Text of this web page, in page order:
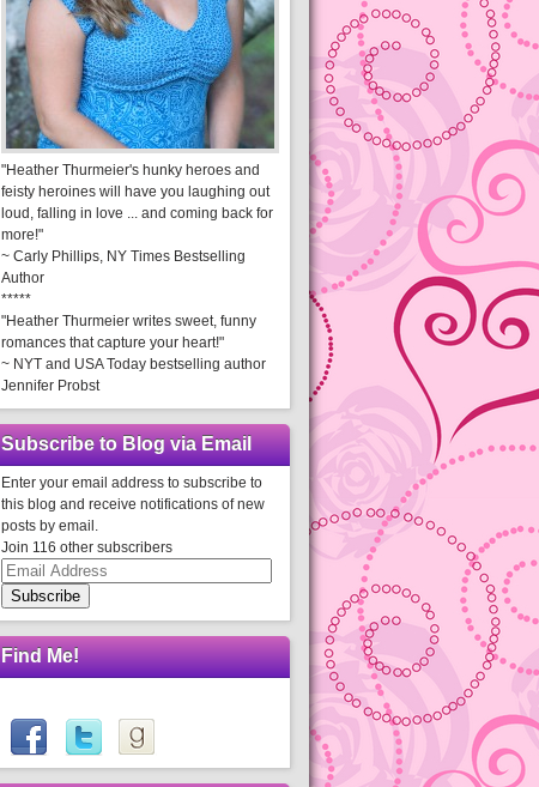
"Heather Thurmeier's hunky heroes and
feisty heroines will have you laughing out
loud, falling in love ... and coming back for
more!"
~ Carly Phillips, NY Times Bestselling
Author
*****
"Heather Thurmeier writes sweet, funny
romances that capture your heart!"
~ NYT and USA Today bestselling author
Jennifer Probst
Subscribe to Blog via Email
Enter your email address to subscribe to
this blog and receive notifications of new
posts by email.
Join 116 other subscribers
Email
Address
Subscribe
Find Me!